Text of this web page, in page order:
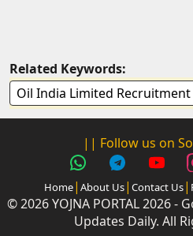
Related Keywords:
Oil India Limited Recruitment
|| Follow us on
Home| About Us| Contact Us|
© 2026 YOJNA PORTAL 2026 -
Updates Daily. All